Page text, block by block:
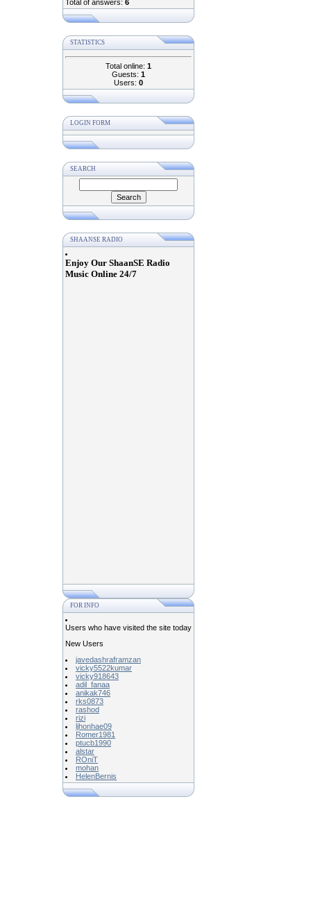
Total of answers: 6
STATISTICS
Total online: 1
Guests: 1
Users: 0
LOGIN FORM
SEARCH
SHAANSE RADIO
Enjoy Our ShaanSE Radio
Music Online 24/7
FOR INFO
Users who have visited the site today
New Users
javedashraframzan
vicky5522kumar
vicky918643
adil_fanaa
anikak746
rks0873
rashod
rizi
ljhonhae09
Romer1981
ptucb1990
alstar
ROniT
mohan
HelenBernis